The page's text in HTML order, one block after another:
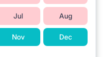
in a building with
and 24-hour CCTV
Jul Aug
Nov Dec